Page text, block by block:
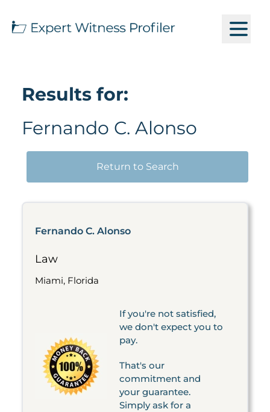
Results for:
Fernando C. Alonso
Return to Search
Fernando C. Alonso
Law
Miami, Florida
If you're not satisfied,
we don't expect you to
pay.
That's our
commitment and
your guarantee.
Simply ask for a